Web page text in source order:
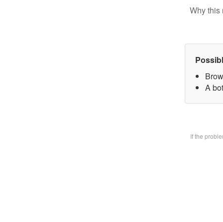
Why this
A
If the